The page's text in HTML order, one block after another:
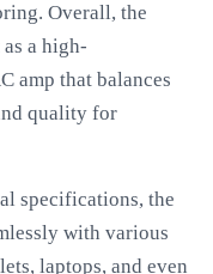
Overall, the
a high-
amp that balances
quality for
specifications, the
with various
laptops, and even